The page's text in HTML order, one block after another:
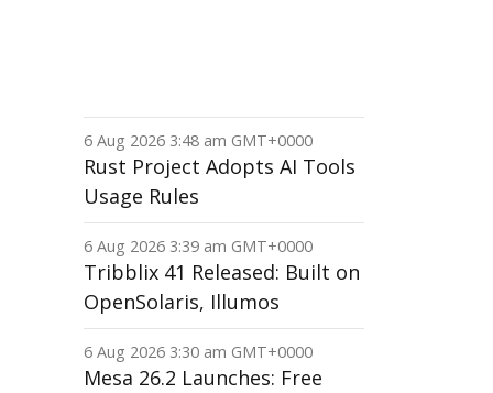
6 Aug 2026 3:48 am GMT+0000
Rust Project Adopts AI Tools
Usage Rules
6 Aug 2026 3:39 am GMT+0000
Tribblix 41 Released: Built on
OpenSolaris, Illumos
6 Aug 2026 3:30 am GMT+0000
Mesa 26.2 Launches: Free